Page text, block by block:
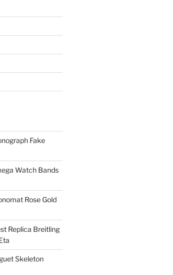
Fake
Watch Bands
Rose Gold
Replica Breitling
Skeleton